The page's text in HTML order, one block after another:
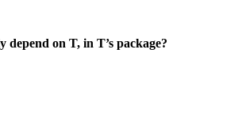
depend on T, in T’s package?